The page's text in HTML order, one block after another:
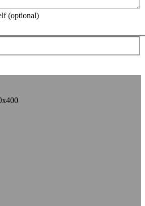
(optional)